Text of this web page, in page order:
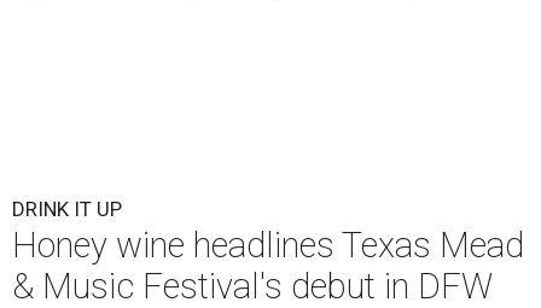
DRINK IT UP
Honey wine headlines Texas Mead
& Music Festival's debut in DFW